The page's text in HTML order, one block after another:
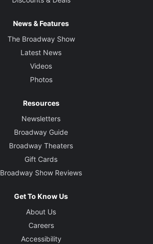
News & Features
The Broadway Show
Latest News
Videos
Photos
Resources
Newsletters
Broadway Guide
Broadway Theaters
Gift Cards
Broadway Show Reviews
Get To Know Us
About Us
Careers
Accessibility